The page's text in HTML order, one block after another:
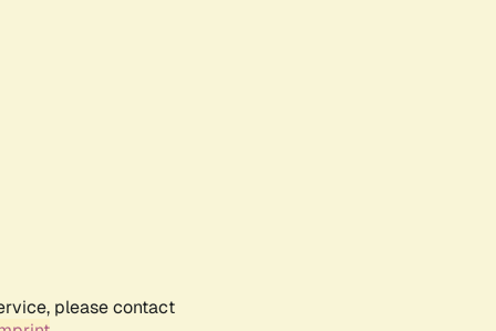
please contact